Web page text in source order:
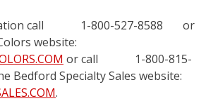
call 1-800-527-8588 or
website:
or call 1-800-815-
Specialty Sales website:
.